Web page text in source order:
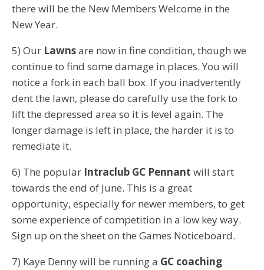
there will be the New Members Welcome in the
New Year.
5) Our Lawnsare now in fine condition, though we
continue to find some damage in places. You will
notice a fork in each ball box. If you inadvertently
dent the lawn, please do carefully use the fork to
lift the depressed area so it is level again. The
longer damage is left in place, the harder it is to
remediate it.
6) The popular Intraclub GC Pennant will start
towards the end of June. This is a great
opportunity, especially for newer members, to get
some experience of competition in a low key way.
Sign up on the sheet on the Games Noticeboard.
7) Kaye Denny will be running a GC coaching